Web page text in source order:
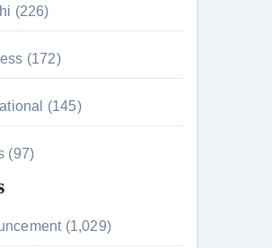
OPENING WEEKEND IN INDIA WITH
(226)
(172)
(145)
(97)
(1,029)